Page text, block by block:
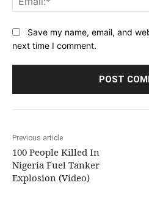
Save my name, email, and
next time I comment.
Previous article
100 People Killed In
Nigeria Fuel Tanker
Explosion (Video)